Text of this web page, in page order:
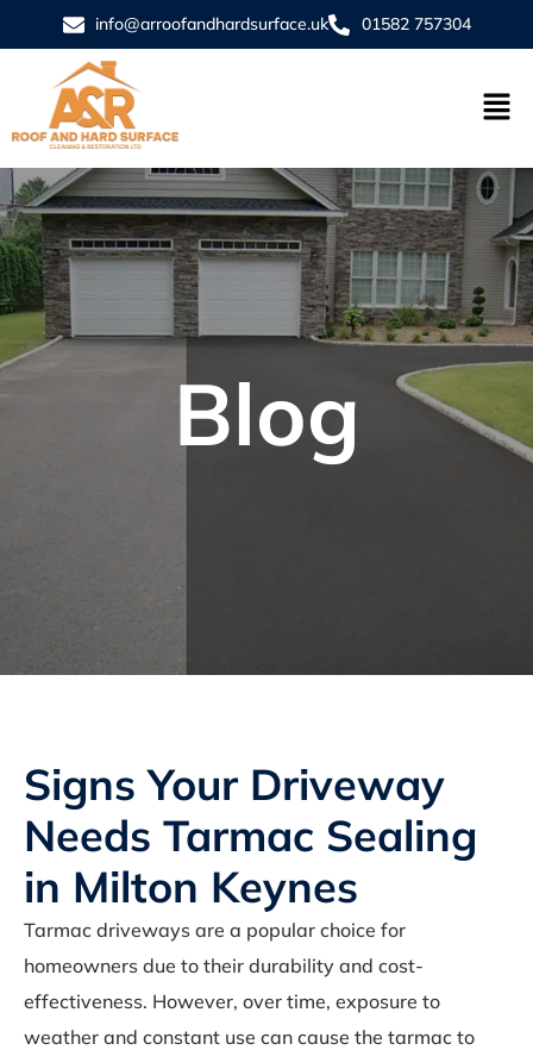
info@arroofandhardsurface.uk 01582 757304
Blog
Signs Your Driveway
Needs Tarmac Sealing
in Milton Keynes
Tarmac driveways are a popular choice for
homeowners due to their durability and cost-
effectiveness. However, over time, exposure to
weather and constant use can cause the tarmac to